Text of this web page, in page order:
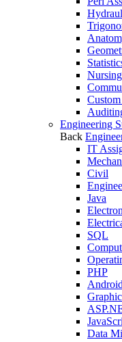
Engineering
Back
IT
Civil
Java
SQL
PHP
Android
Data